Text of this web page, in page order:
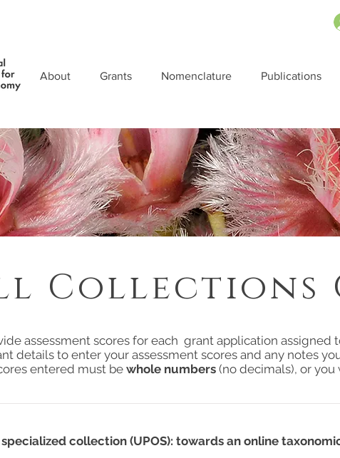
About Grants Nomenclature Publications
Collections
assessment scores for each grant application assigned
details to enter your assessment scores and any notes
entered must bewhole numbers(no decimals), or you
collection (UPOS): towards an online